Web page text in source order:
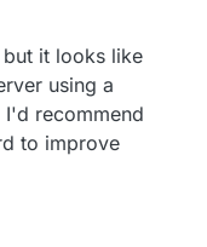
it looks like
using a
recommend
to improve